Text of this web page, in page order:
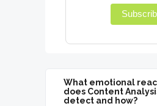
What emotional
does Content
detect and how?